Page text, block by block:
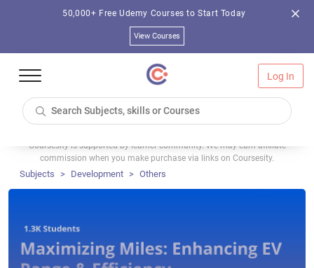
50,000+ Free Udemy Courses to Start Today
View Courses
Log In
Coursesity is supported by learner community. We may earn affiliate
commission when you make purchase via links on Coursesity.
Subjects Development Others